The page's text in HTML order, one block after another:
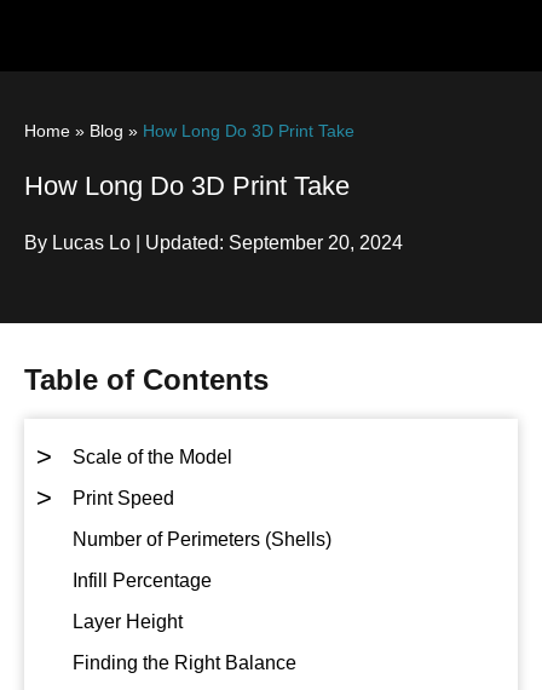
Home » Blog » How Long Do 3D Print Take
How Long Do 3D Print Take
By Lucas Lo | Updated: September 20, 2024
Table of Contents
> Scale of the Model
>
Print Speed
Number of Perimeters (Shells)
Infill Percentage
Layer Height
Finding the Right Balance